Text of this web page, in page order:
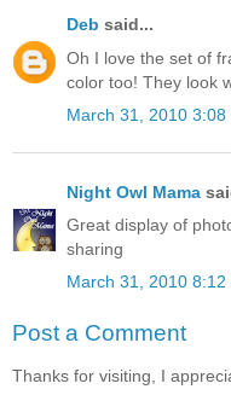
Deb said...
Oh I love the set of
color too! They look
March 31, 2010 3:08
Night Owl Mama
Great display of
sharing
March 31, 2010 8:12
Post a Comment
Thanks for visiting, I